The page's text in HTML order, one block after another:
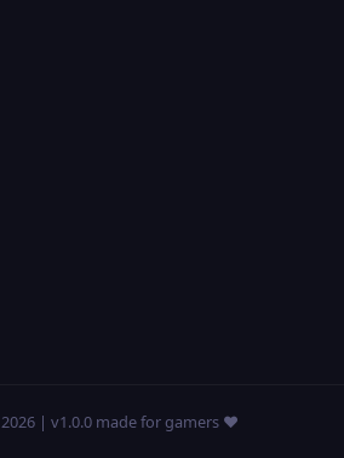
2026| v1.0.0 made for gamers ❤️